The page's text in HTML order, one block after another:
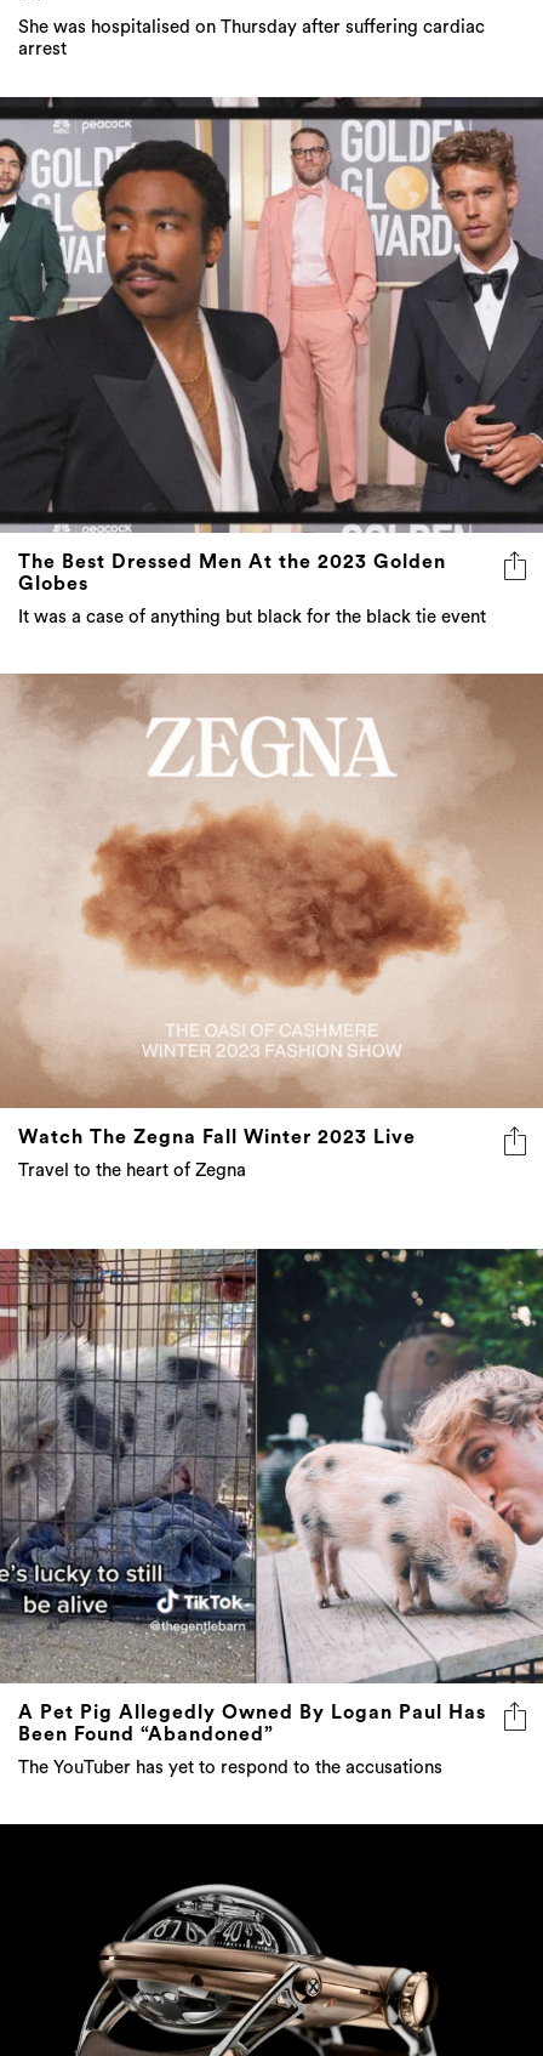
She was hospitalised on Thursday after suffering cardiac
arrest
The Best Dressed Men At the 2023 Golden
Globes
It was a case of anything but black for the black tie event
Watch The Zegna Fall Winter 2023 Live
Travel to the heart of Zegna
A Pet Pig Allegedly Owned By Logan Paul Has
Been Found “Abandoned”
The YouTuber has yet to respond to the accusations